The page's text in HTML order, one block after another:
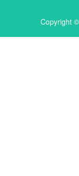
Copyright